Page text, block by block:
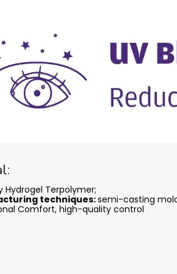
Hydrogel Terpolymer;
techniques:semi-casting
Comfort, high-quality control